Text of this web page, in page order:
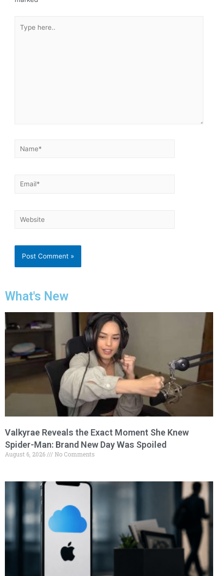
What's New
Valkyrae Reveals the Exact Moment She Knew
Spider-Man: Brand New Day Was Spoiled
August 6, 2026 No Comments